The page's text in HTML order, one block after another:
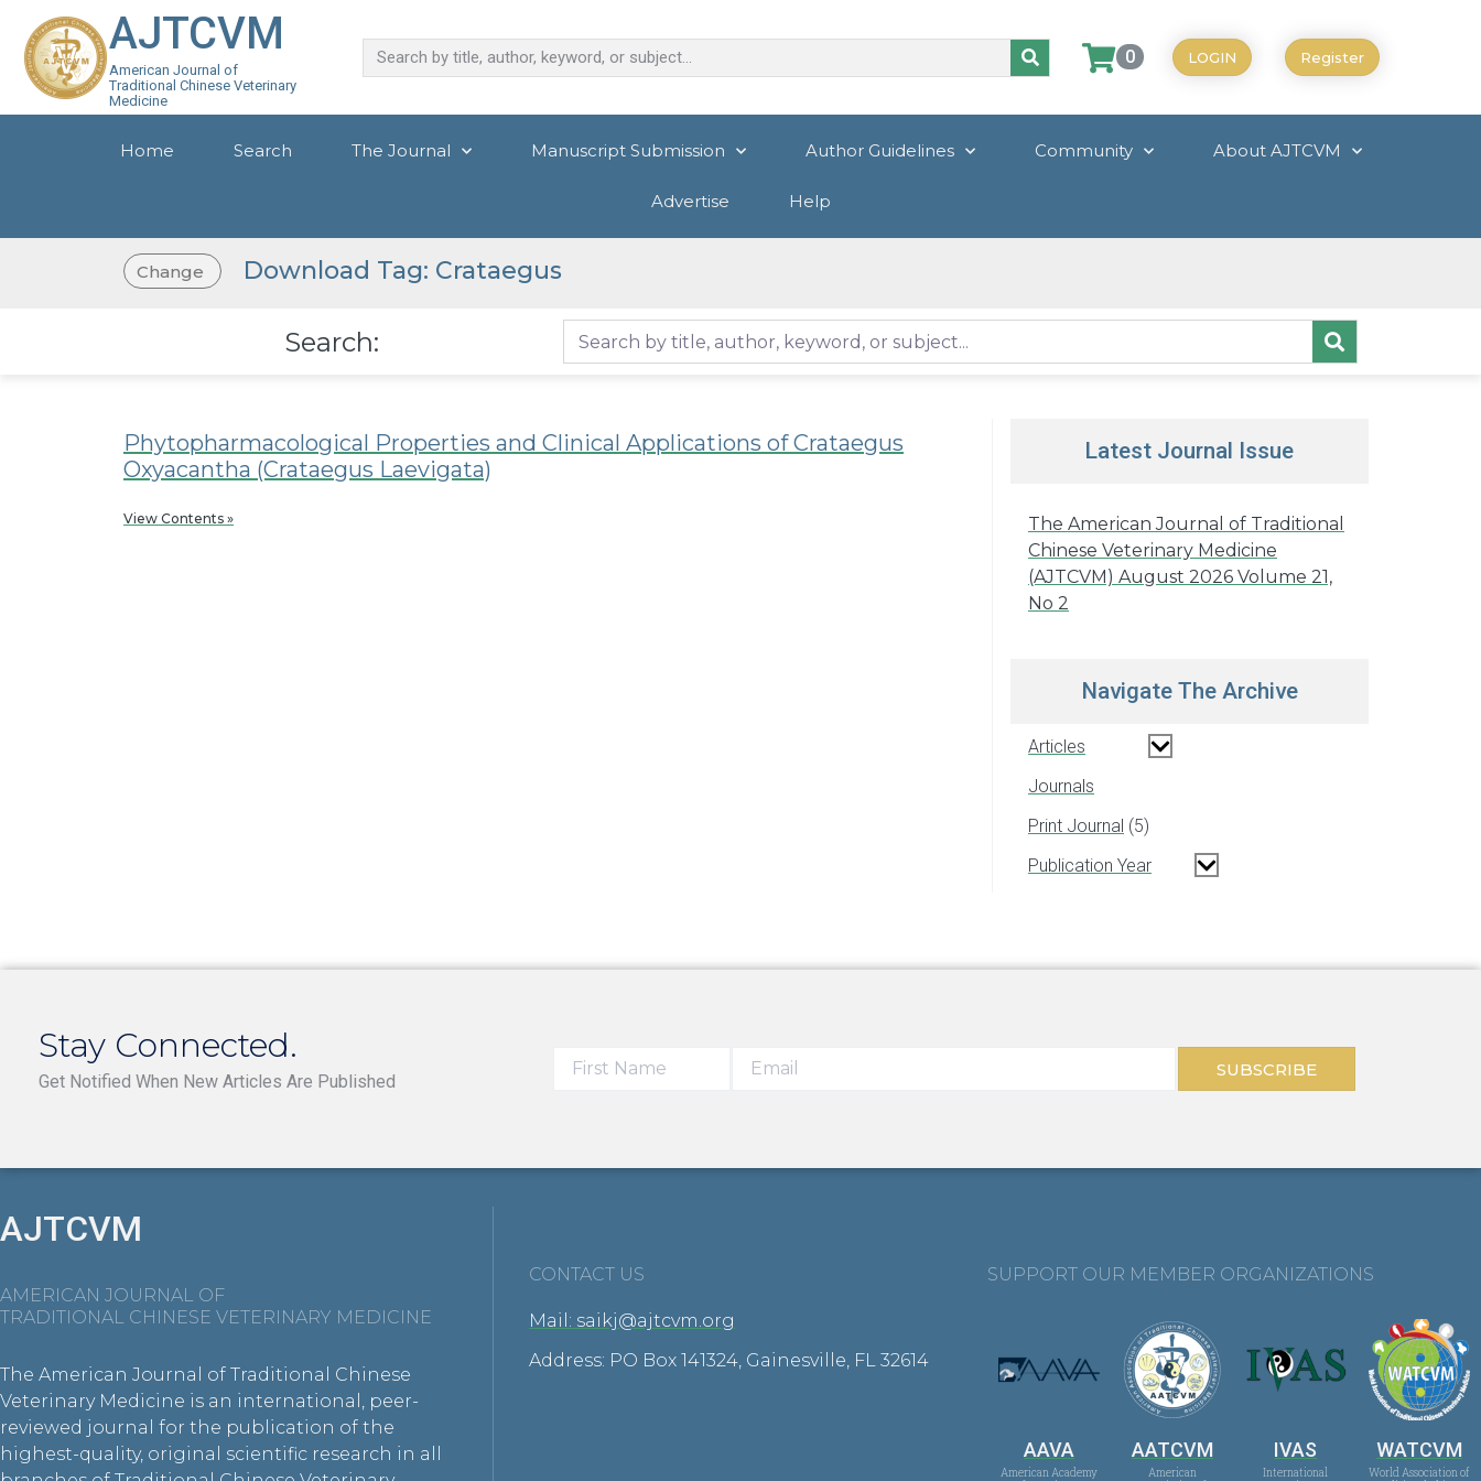
AJTCVM
American Journal of
Traditional Chinese Veterinary
Medicine
0 LOGIN Register
Home Search The Journal Manuscript Submission Author Guidelines Community About AJTCVM
Advertise Help
Change Download Tag: Crataegus
Search:
Phytopharmacological Properties and Clinical Applications of Crataegus
Oxyacantha (Crataegus Laevigata)
View Contents »
Latest Journal Issue
The American Journal of Traditional
Chinese Veterinary Medicine
(AJTCVM) August 2026 Volume 21,
No 2
Navigate The Archive
Articles
Journals
Print Journal 5
Publication Year
Stay Connected.
Get Notified When New Articles Are Published
SUBSCRIBE
AJTCVM
AMERICAN JOURNAL OF
TRADITIONAL CHINESE VETERINARY MEDICINE
The American Journal of Traditional Chinese
Veterinary Medicine is an international, peer-
reviewed journal for the publication of the
highest-quality, original scientific research in all
CONTACT US
Mail: saikj@ajtcvm.org
Address: PO Box 141324, Gainesville, FL 32614
SUPPORT OUR MEMBER ORGANIZATIONS
AAVA
American Academy
AATCVM
American
IVAS
International
WATCVM
World Association of